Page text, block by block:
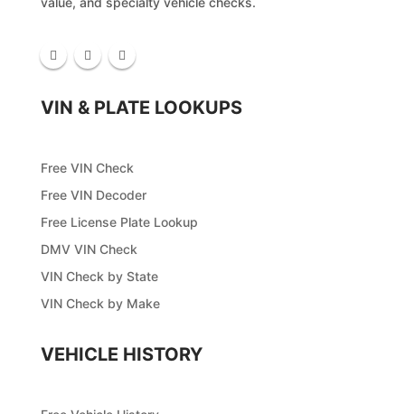
VIN & PLATE LOOKUPS
Free VIN Check
Free VIN Decoder
Free License Plate Lookup
DMV VIN Check
VIN Check by State
VIN Check by Make
VEHICLE HISTORY